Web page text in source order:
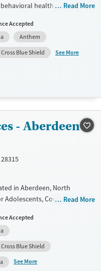
health treatment
Special programming is
Read More
Accepted
Anthem
Blue Shield
See More
- Aberdeen
in Aberdeen, North
Adolescents, Court referrals,
provide payment assistance.
do not provide
Read More
Accepted
Blue Shield
See More